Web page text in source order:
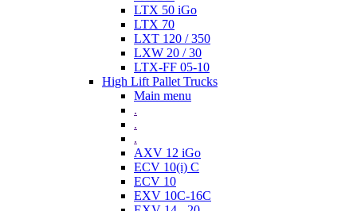
LTX 50 iGo
LTX 70
LXT 120 / 350
LXW 20 / 30
LTX-FF 05-10
High Lift Pallet Trucks
Main menu
.
.
.
AXV 12 iGo
ECV 10(i) C
ECV 10
EXV 10C-16C